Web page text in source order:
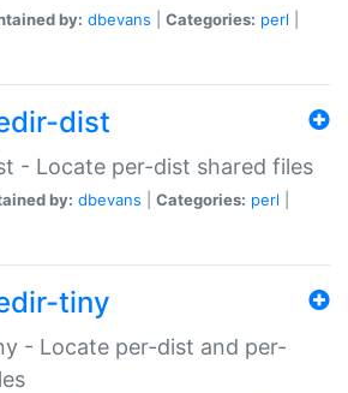
by: dbevans Categories: perl
dist
- Locate per-dist shared files
by: dbevans Categories: perl
tiny
- Locate per-dist and per-